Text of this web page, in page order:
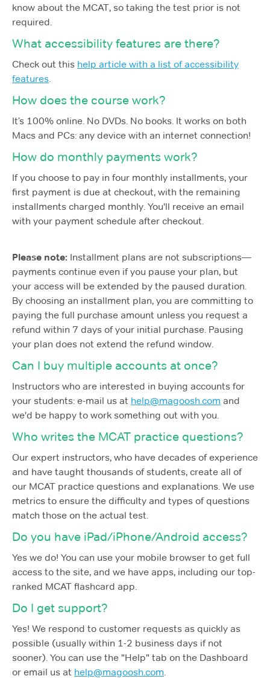
know about the MCAT, so taking the test prior is not
required.
What accessibility features are there?
Check out this help article with a list of accessibility
features.
How does the course work?
It’s 100% online. No DVDs. No books. It works on both
Macs and PCs: any device with an internet connection!
How do monthly payments work?
If you choose to pay in four monthly installments, your
first payment is due at checkout, with the remaining
installments charged monthly. You'll receive an email
with your payment schedule after checkout.
Please note: Installment plans are not subscriptions—
payments continue even if you pause your plan, but
your access will be extended by the paused duration.
By choosing an installment plan, you are committing to
paying the full purchase amount unless you request a
refund within 7 days of your initial purchase. Pausing
your plan does not extend the refund window.
Can I buy multiple accounts at once?
Instructors who are interested in buying accounts for
your students: e-mail us at help@magoosh.com and
we'd be happy to work something out with you.
Who writes the MCAT practice questions?
Our expert instructors, who have decades of experience
and have taught thousands of students, create all of
our MCAT practice questions and explanations. We use
metrics to ensure the difficulty and types of questions
match those on the actual test.
Do you have iPad/iPhone/Android access?
Yes we do! You can use your mobile browser to get full
access to the site, and we have apps, including our top-
ranked MCAT flashcard app.
Do I get support?
Yes! We respond to customer requests as quickly as
possible (usually within 1-2 business days if not
sooner). You can use the "Help" tab on the Dashboard
or email us at help@magoosh.com.